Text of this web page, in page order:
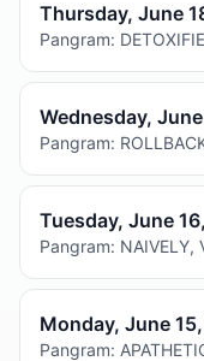
Thursday, June
Pangram:
Wednesday,
Pangram:
Tuesday, June
Pangram: NAIVELY,
Monday, June
Pangram: